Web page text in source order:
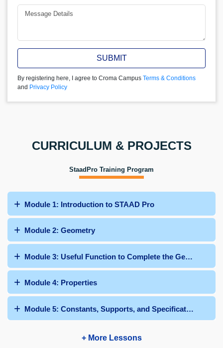
SUBMIT
By registering here, I agree to Croma Campus Terms & Conditions
and Privacy Policy
CURRICULUM & PROJECTS
StaadPro Training Program
Module 1: Introduction to STAAD Pro
Module 2: Geometry
Module 3: Useful Function to Complete the Geometry
Module 4: Properties
Module 5: Constants, Supports, and Specifications
+ More Lessons